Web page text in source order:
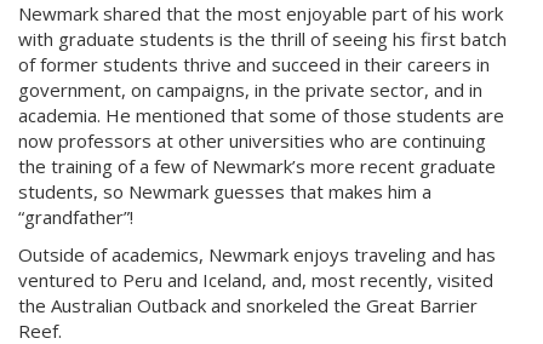
Newmark shared that the most enjoyable part of his work
with graduate students is the thrill of seeing his first batch
of former students thrive and succeed in their careers in
government, on campaigns, in the private sector, and in
academia. He mentioned that some of those students are
now professors at other universities who are continuing
the training of a few of Newmark’s more recent graduate
students, so Newmark guesses that makes him a
“grandfather”!
Outside of academics, Newmark enjoys traveling and has
ventured to Peru and Iceland, and, most recently, visited
the Australian Outback and snorkeled the Great Barrier
Reef.